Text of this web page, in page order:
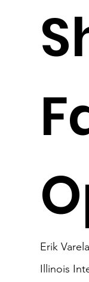
Erik Varela
Illinois